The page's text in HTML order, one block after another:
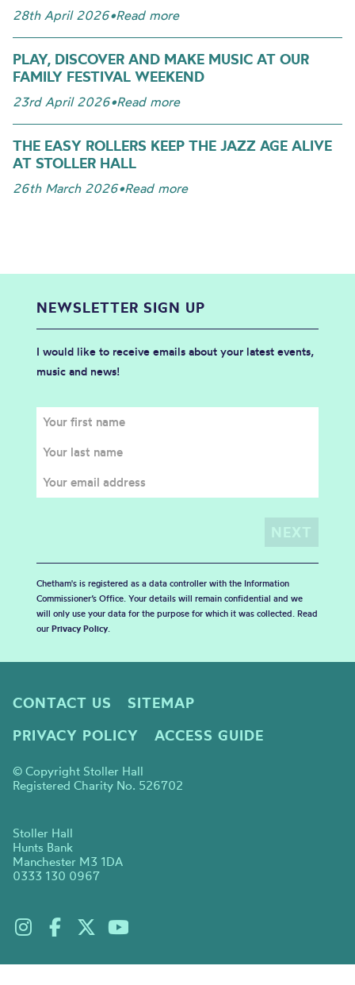
28th April 2026•Read more
PLAY, DISCOVER AND MAKE MUSIC AT OUR
FAMILY FESTIVAL WEEKEND
23rd April 2026•Read more
THE EASY ROLLERS KEEP THE JAZZ AGE ALIVE
AT STOLLER HALL
26th March 2026•Read more
NEWSLETTER SIGN UP
I would like to receive emails about your latest events,
music and news!
Chetham's is registered as a data controller with the Information
Commissioner’s Office. Your details will remain confidential and we
will only use your data for the purpose for which it was collected. Read
our Privacy Policy.
CONTACT US
SITEMAP
PRIVACY POLICY
ACCESS GUIDE
© Copyright Stoller Hall
Registered Charity No. 526702
Stoller Hall
Hunts Bank
Manchester M3 1DA
0333 130 0967